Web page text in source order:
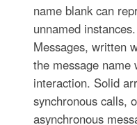
name blank can
unnamed instances.
Messages, written
the message name
interaction. Solid
synchronous calls,
asynchronous